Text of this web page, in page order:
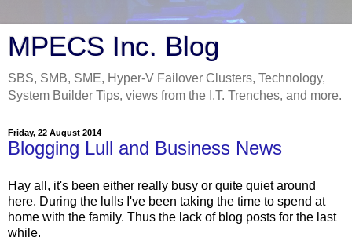
MPECS Inc. Blog
SBS, SMB, SME, Hyper-V Failover Clusters, Technology,
System Builder Tips, views from the I.T. Trenches, and more.
Friday, 22 August 2014
Blogging Lull and Business News
Hay all, it's been either really busy or quite quiet around
here. During the lulls I've been taking the time to spend at
home with the family. Thus the lack of blog posts for the last
while.